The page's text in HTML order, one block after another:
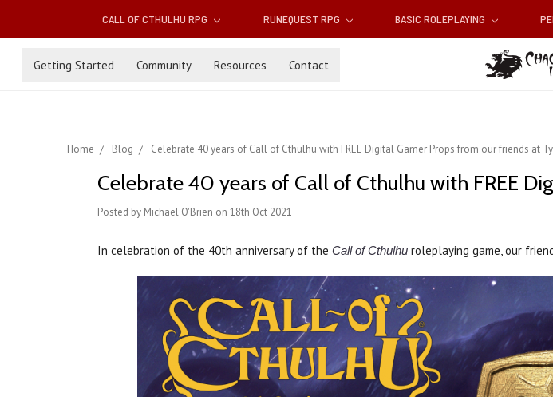
CALL OF CTHULHU RPG RUNEQUEST RPG BASIC ROLEPLAYING
Getting Started Community Resources Contact
Home Blog Celebrate 40 years of Call of Cthulhu with FREE Digital Gamer Props from our friends at
Celebrate 40 years of Call of Cthulhu with FREE
Posted by Michael O'Brien on 18th Oct 2021
In celebration of the 40th anniversary of the Call of Cthulhu roleplaying game, our